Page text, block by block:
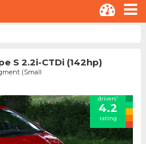
S 2.2i-CTDi (142hp)
(Small
drivers'
4.2
rating